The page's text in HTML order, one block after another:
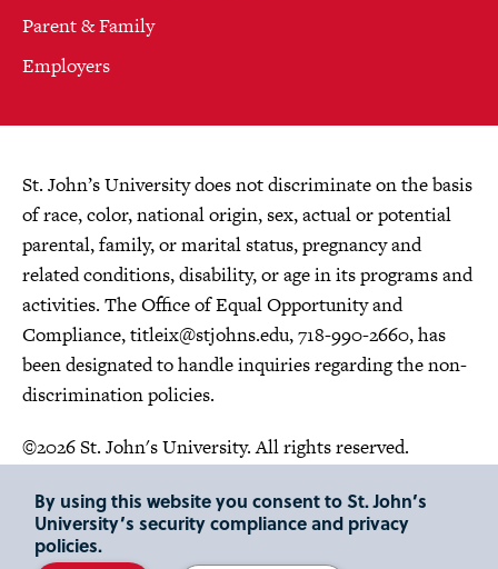
Parent & Family
Employers
St. John’s University does not discriminate on the basis
of race, color, national origin, sex, actual or potential
parental, family, or marital status, pregnancy and
related conditions, disability, or age in its programs and
activities. The Office of Equal Opportunity and
Compliance,titleix@stjohns.edu, 718-990-2660, has
been designated to handle inquiries regarding the non-
discrimination policies.
©2026 St. John's University. All rights reserved.
By using this website you consent to St. John’s
University’s security compliance and privacy
policies.